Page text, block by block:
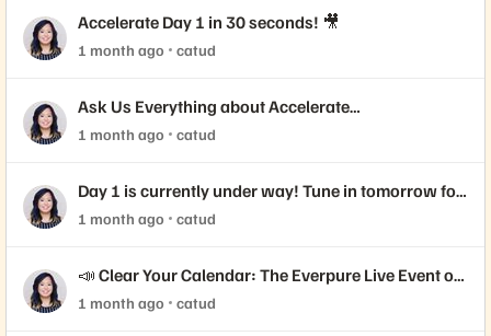
Accelerate Day 1 in 30 seconds! 🎥
1 month ago catud
Ask Us Everything about Accelerate
Announcements!
1 month ago catud
Day 1 is currently under way! Tune in tomorrow for
Day 2 📺
1 month ago catud
📣 Clear Your Calendar: The Everpure Live Event of
the Year is Here!
1 month ago catud